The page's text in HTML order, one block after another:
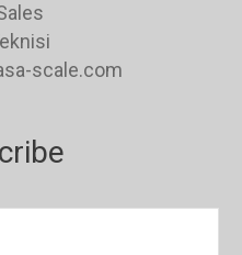
scale.com